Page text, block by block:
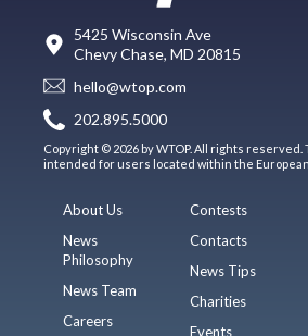
5425 Wisconsin Ave
Chevy Chase, MD 20815
hello@wtop.com
202.895.5000
Copyright © 2026 by WTOP. All rights
intended for users located within the European
About Us
News
Philosophy
News Team
Careers
Contests
Contacts
News Tips
Charities
Events